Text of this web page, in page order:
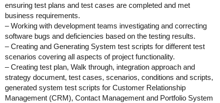
ensuring test plans and test cases are completed and met
business requirements.
– Working with development teams investigating and correcting
software bugs and deficiencies based on the testing results.
– Creating and Generating System test scripts for different test
scenarios covering all aspects of project functionality.
– Creating test plan, Walk through, integration approach and
strategy document, test cases, scenarios, conditions and scripts,
generated system test scripts for Customer Relationship
Management (CRM), Contact Management and Portfolio System